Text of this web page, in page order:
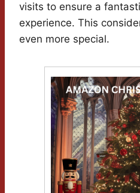
visits to ensure a
experience. This
even more special.